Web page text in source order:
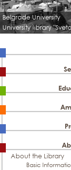
Belgrade University
University library
About the Library
Basic